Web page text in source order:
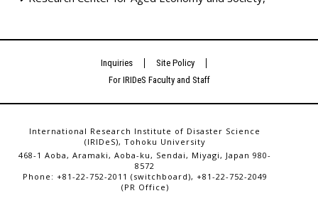
Inquiries
Site Policy
For IRIDeS Faculty and Staff
International Research Institute of Disaster Science
(IRIDeS), Tohoku University
468-1 Aoba, Aramaki, Aoba-ku, Sendai, Miyagi, Japan 980-
8572
Phone: +81-22-752-2011 (switchboard), +81-22-752-2049
(PR Office)